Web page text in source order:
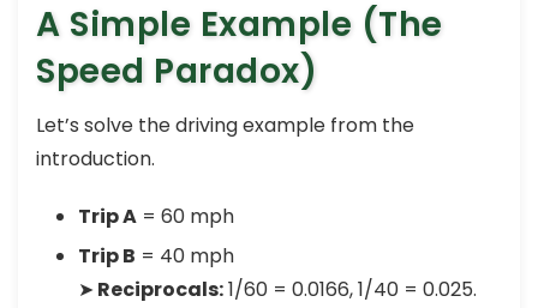
A Simple Example (The
Speed Paradox)
Let’s solve the driving example from the
introduction.
Trip A = 60 mph
Trip B = 40 mph
➤ Reciprocals:1/60 = 0.0166, 1/40 = 0.025.